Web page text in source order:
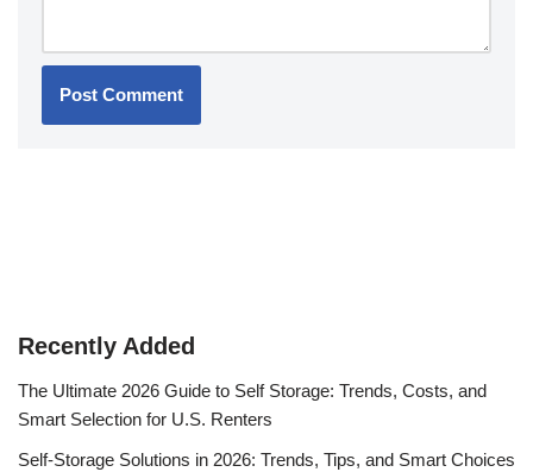
Recently Added
The Ultimate 2026 Guide to Self Storage: Trends, Costs, and
Smart Selection for U.S. Renters
Self-Storage Solutions in 2026: Trends, Tips, and Smart Choices